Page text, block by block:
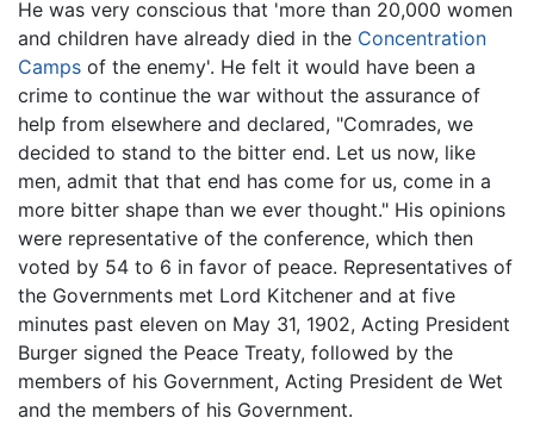
He was very conscious that 'more than 20,000 women
and children have already died in the Concentration
Camps of the enemy'. He felt it would have been a
crime to continue the war without the assurance of
help from elsewhere and declared, "Comrades, we
decided to stand to the bitter end. Let us now, like
men, admit that that end has come for us, come in a
more bitter shape than we ever thought." His opinions
were representative of the conference, which then
voted by 54 to 6 in favor of peace. Representatives of
the Governments met Lord Kitchener and at five
minutes past eleven on May 31, 1902, Acting President
Burger signed the Peace Treaty, followed by the
members of his Government, Acting President de Wet
and the members of his Government.